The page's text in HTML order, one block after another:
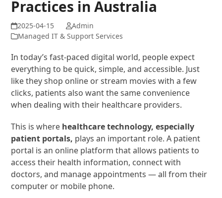
Practices in Australia
Admin
Managed IT & Support Services
In today’s fast-paced digital world, people expect
everything to be quick, simple, and accessible. Just
like they shop online or stream movies with a few
clicks, patients also want the same convenience
when dealing with their healthcare providers.
This is where healthcare technology, especially
patient portals, plays an important role. A patient
portal is an online platform that allows patients to
access their health information, connect with
doctors, and manage appointments — all from their
computer or mobile phone.